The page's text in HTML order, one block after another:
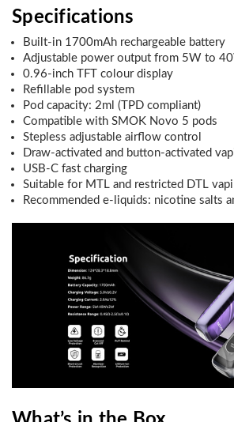
Specifications
Built-in 1700mAh rechargeable battery
Adjustable power output from 5W to
0.96-inch TFT colour display
Refillable pod system
Pod capacity: 2ml (TPD compliant)
Compatible with SMOK Novo 5 pods
Stepless adjustable airflow control
Draw-activated and button-activated
USB-C fast charging
Suitable for MTL and restricted DTL
Recommended e-liquids: nicotine salts